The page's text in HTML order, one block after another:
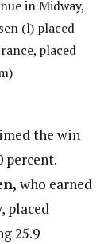
in Midway,
(l) placed
placed
the win
percent.
who earned
placed
25.9